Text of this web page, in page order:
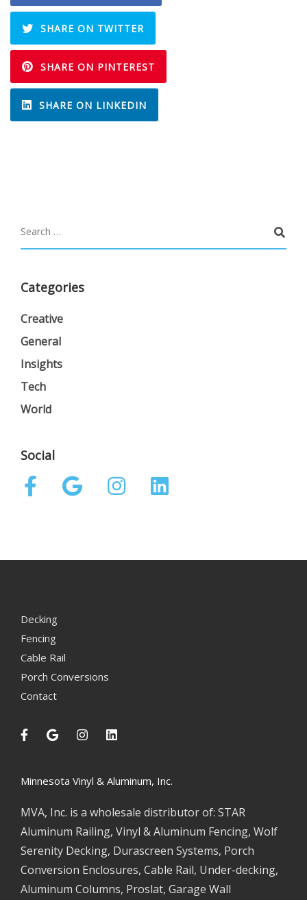
SHARE ON TWITTER
SHARE ON PINTEREST
SHARE ON LINKEDIN
Categories
Creative
General
Insights
Tech
World
Social
Decking
Fencing
Cable Rail
Porch Conversions
Contact
Minnesota Vinyl & Aluminum, Inc.
MVA, Inc. is a wholesale distributor of: STAR
Aluminum Railing, Vinyl & Aluminum Fencing, Wolf
Serenity Decking, Durascreen Systems, Porch
Conversion Enclosures, Cable Rail, Under-decking,
Aluminum Columns, Proslat, Garage Wall